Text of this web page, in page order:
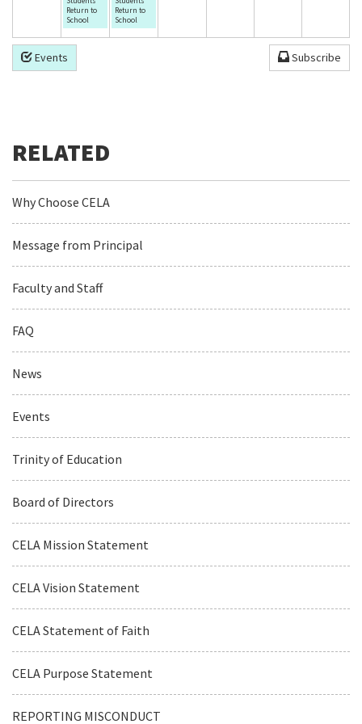
Return to
School
Return to
School
Events Subscribe
Why Choose CELA
Message from Principal
Faculty and Staff
FAQ
News
Events
Trinity of Education
Board of Directors
CELA Mission Statement
CELA Vision Statement
CELA Statement of Faith
CELA Purpose Statement
REPORTING MISCONDUCT